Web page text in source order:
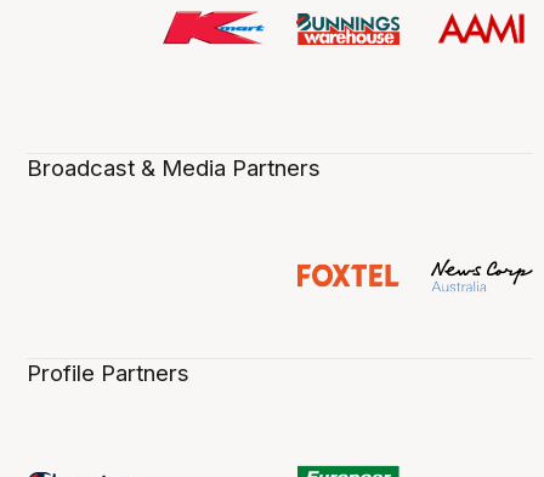
Broadcast & Media Partners
Profile Partners